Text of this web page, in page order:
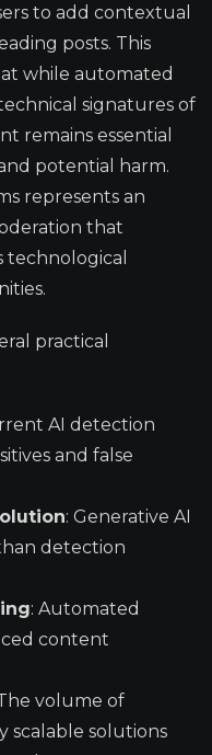
to add contextual
posts. This
while automated
signatures of
remains essential
potential harm.
represents an
that
technological
practical
AI detection
and false
: Generative AI
detection
: Automated
content
volume of
scalable solutions